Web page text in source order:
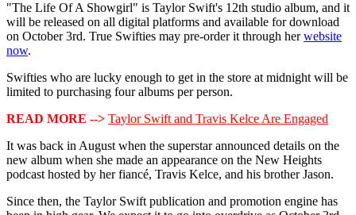
"The Life Of A Showgirl" is Taylor Swift's 12th studio album, and it
will be released on all digital platforms and available for download
on October 3rd. True Swifties may pre-order it through herwebsite
now.
Swifties who are lucky enough to get in the store at midnight will be
limited to purchasing four albums per person.
READ MORE --> Taylor Swift and Travis Kelce Are Engaged
It was back in August when the superstar announced details on the
new album when she made an appearance on the New Heights
podcast hosted by her fiancé, Travis Kelce, and his brother Jason.
Since then, the Taylor Swift publication and promotion engine has